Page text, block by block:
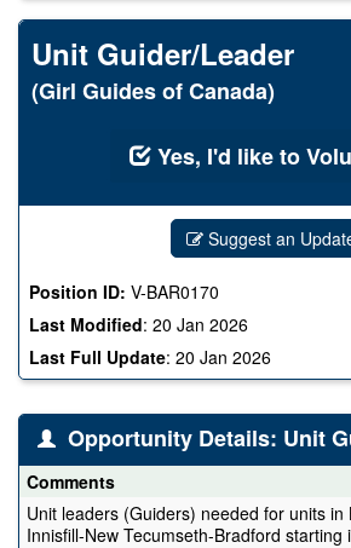
Unit Guider/Leader
(Girl Guides of Canada)
Yes, I'd like to
Suggest an
Position ID:V-BAR0170
Last Modified:20 Jan 2026
Last Full Update:20 Jan 2026
Opportunity Details: Unit
Comments
Unit leaders (Guiders) needed for units in
Innisfill-New Tecumseth-Bradford starting